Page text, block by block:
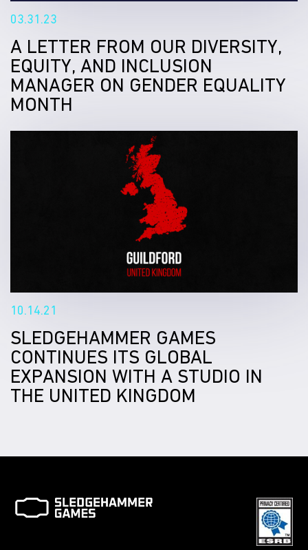
03.31.23
A LETTER FROM OUR DIVERSITY,
EQUITY, AND INCLUSION
MANAGER ON GENDER EQUALITY
MONTH
10.14.21
SLEDGEHAMMER GAMES
CONTINUES ITS GLOBAL
EXPANSION WITH A STUDIO IN
THE UNITED KINGDOM